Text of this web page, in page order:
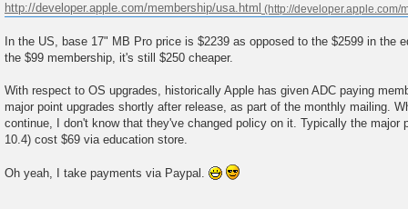
http://developer.apple.com/membership/usa.html
In the US, base 17" MB Pro price is $2239 as opposed to the $2599 in the
the $99 membership, it's still $250 cheaper.
With respect to OS upgrades, historically Apple has given ADC paying
major point upgrades shortly after release, as part of the monthly mailing.
continue, I don't know that they've changed policy on it. Typically the major
10.4) cost $69 via education store.
Oh yeah, I take payments via Paypal.